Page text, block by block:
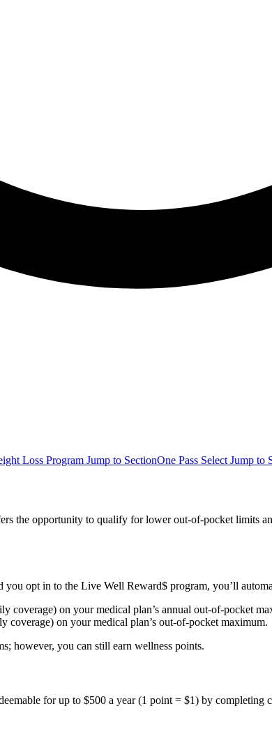
Loss Program Jump to SectionOne Pass Select Jump to
the opportunity to qualify for lower out-of-pocket limits
opt in to the Live Well Reward$ program, you’ll
coverage) on your medical plan’s annual out-of-pocket
coverage) on your medical plan’s out-of-pocket maximum.
however, you can still earn wellness points.
for up to $500 a year (1 point = $1) by completing